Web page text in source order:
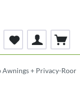
+ Privacy-Room